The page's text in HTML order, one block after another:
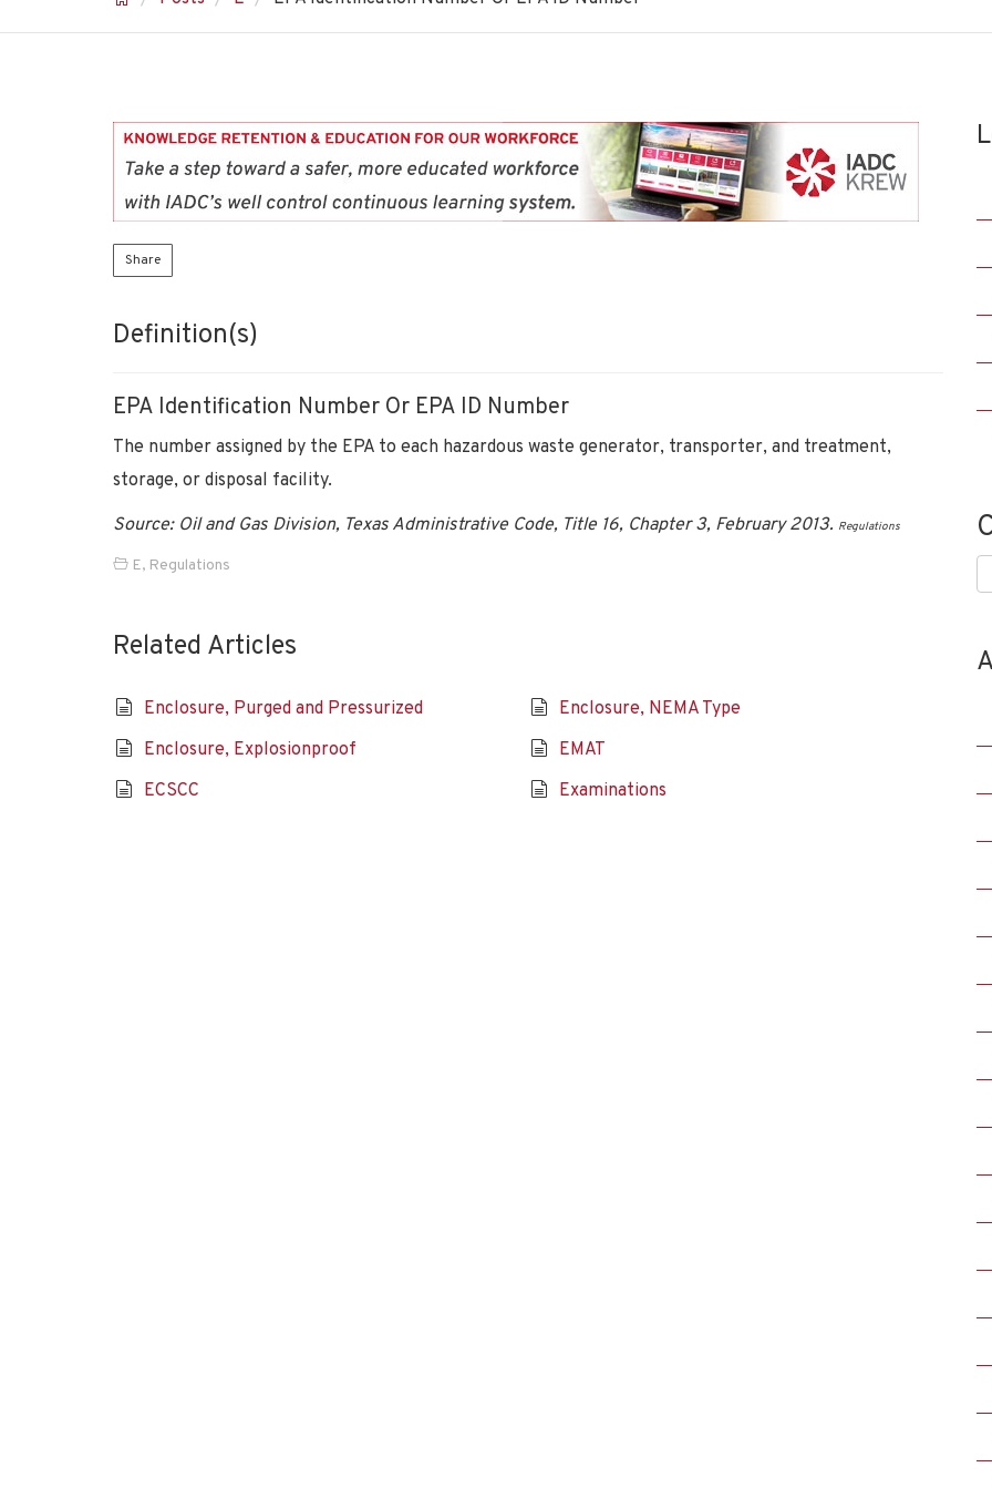
Share
Definition(s)
EPA Identification Number Or EPA ID Number
The number assigned by the EPA to each hazardous waste generator, transporter, and treatment,
storage, or disposal facility.
Source: Oil and Gas Division, Texas Administrative Code, Title 16, Chapter 3, February 2013. Regulations
E, Regulations
Related Articles
Enclosure, Purged and Pressurized
Enclosure, NEMA Type
Enclosure, Explosionproof
EMAT
ECSCC
Examinations